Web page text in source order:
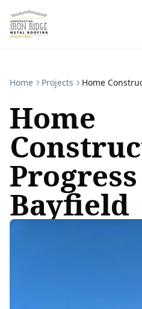
Home Projects Home
Home
Bayfield